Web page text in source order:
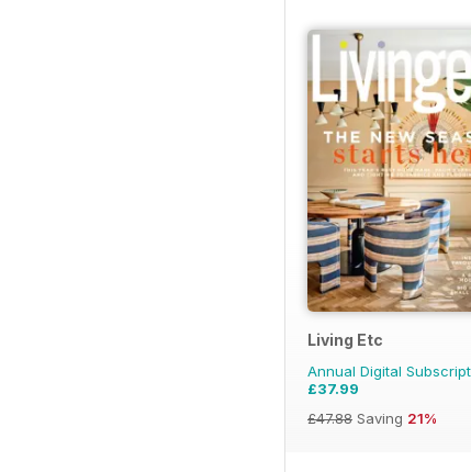
Living Etc
Annual Digital
£37.99
£47.88 Saving 21%